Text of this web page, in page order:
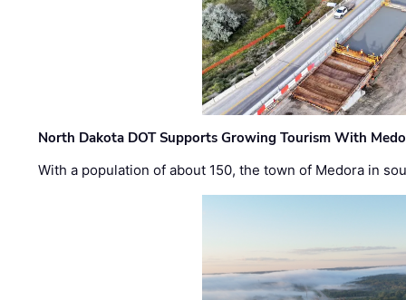
North Dakota DOT Supports Growing Tourism With
With a population of about 150, the town of Medora in